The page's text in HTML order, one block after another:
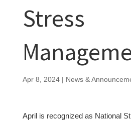
Stress
Apr 8, 2024| News &
April is recognized as National